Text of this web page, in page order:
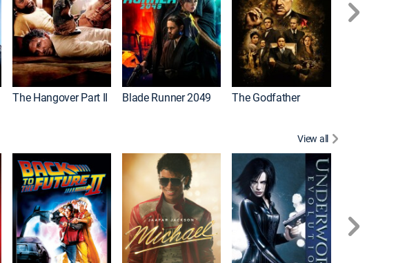
The Hangover Part II Blade Runner 2049 The Godfather
View all